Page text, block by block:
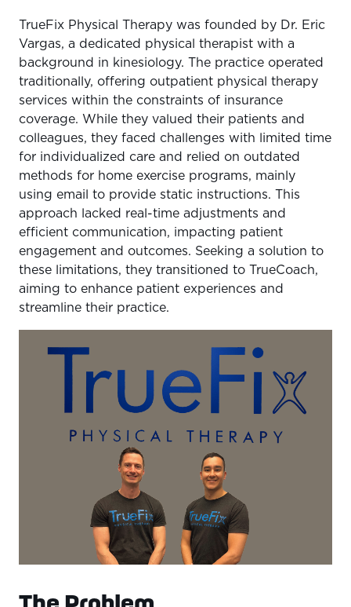
TrueFix Physical Therapy was founded by Dr. Eric
Vargas, a dedicated physical therapist with a
background in kinesiology. The practice operated
traditionally, offering outpatient physical therapy
services within the constraints of insurance
coverage. While they valued their patients and
colleagues, they faced challenges with limited time
for individualized care and relied on outdated
methods for home exercise programs, mainly
using email to provide static instructions. This
approach lacked real-time adjustments and
efficient communication, impacting patient
engagement and outcomes. Seeking a solution to
these limitations, they transitioned to TrueCoach,
aiming to enhance patient experiences and
streamline their practice.